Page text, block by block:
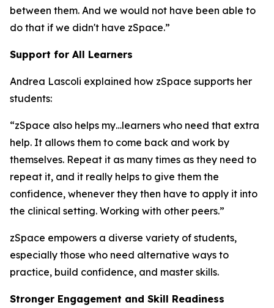
between them. And we would not have been able to
do that if we didn't have zSpace.”
Support for All Learners
Andrea Lascoli explained how zSpace supports her
students:
“zSpace also helps my…learners who need that extra
help. It allows them to come back and work by
themselves. Repeat it as many times as they need to
repeat it, and it really helps to give them the
confidence, whenever they then have to apply it into
the clinical setting. Working with other peers.”
zSpace empowers a diverse variety of students,
especially those who need alternative ways to
practice, build confidence, and master skills.
Stronger Engagement and Skill Readiness